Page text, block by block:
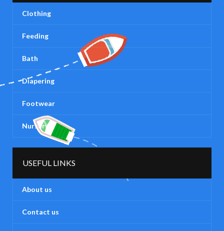
Clothing
Feeding
Bath
Diapering
Footwear
Nursery
USEFUL LINKS
About us
Contact us